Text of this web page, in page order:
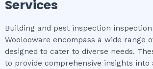
Services
Building and pest inspection
Woolooware encompass a wide range
designed to cater to diverse needs.
to provide comprehensive insights into